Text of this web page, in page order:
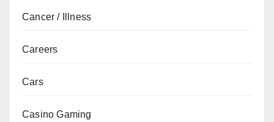
Cancer / Illness
Careers
Cars
Casino Gaming